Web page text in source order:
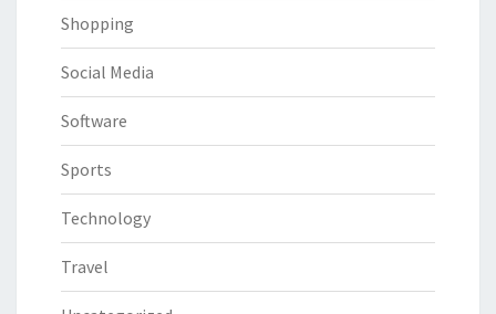
Shopping
Social Media
Software
Sports
Technology
Travel